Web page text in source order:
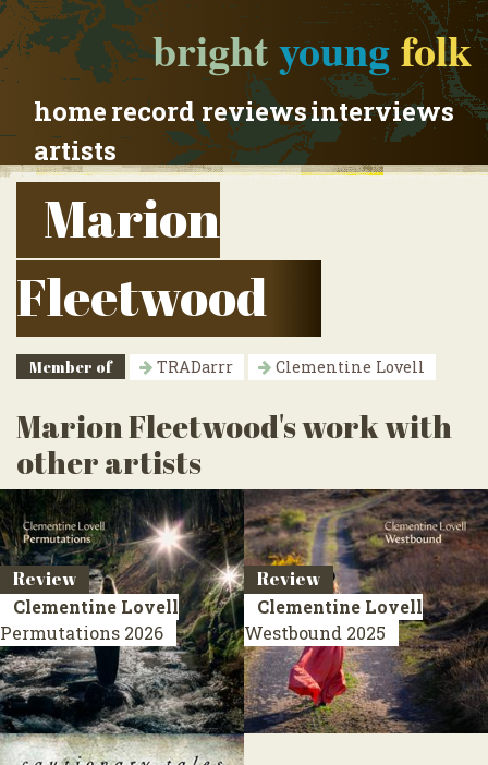
brightyoungfolk
homerecord reviewsinterviews
artists
Marion
Fleetwood
Member of TRADarrr Clementine Lovell
Marion Fleetwood's work with
other artists
Review
Clementine Lovell
Permutations 2026
Review
Clementine Lovell
Westbound 2025